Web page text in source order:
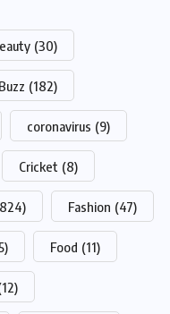
(30)
(182)
coronavirus (9)
Cricket (8)
Fashion (47)
Food (11)